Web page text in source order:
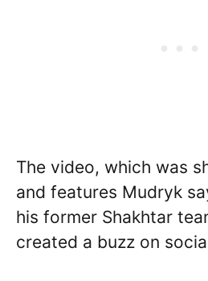
The video, which was
and features Mudryk
his former Shakhtar
created a buzz on